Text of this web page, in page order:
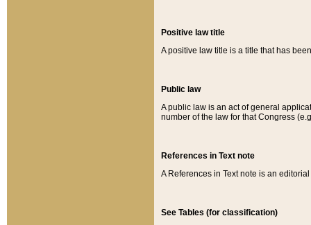
Positive law title
A positive law title is a title that has
Public law
A public law is an act of general
number of the law for that Congress
References in Text note
A References in Text note is an
See Tables (for classification)